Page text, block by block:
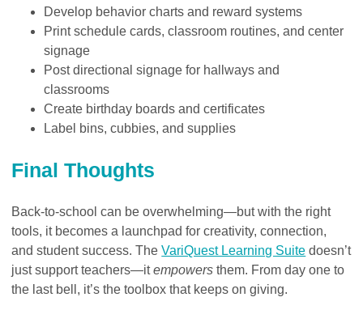
Develop behavior charts and reward systems
Print schedule cards, classroom routines, and center
signage
Post directional signage for hallways and
classrooms
Create birthday boards and certificates
Label bins, cubbies, and supplies
Final Thoughts
Back-to-school can be overwhelming—but with the right
tools, it becomes a launchpad for creativity, connection,
and student success. TheVariQuest Learning Suite doesn’t
just support teachers—itempowers them. From day one to
the last bell, it’s the toolbox that keeps on giving.